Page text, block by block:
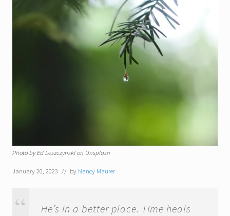
Photo by Ed Leszczynskl on Unsplash
January 20, 2023 // by Nancy Maurer
He’s in a better place. Time heals